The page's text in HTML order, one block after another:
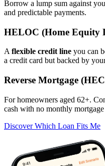
Borrow a lump sum against
and predictable payments.
HELOC (Home Equity
A flexible credit line you can
a credit card but backed by
Reverse Mortgage
For homeowners aged 62+.
cash with no monthly
Discover Which Loan Fits Me